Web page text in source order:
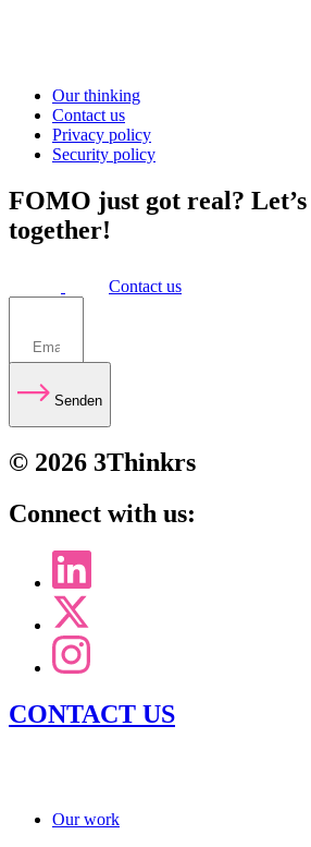
Our thinking
Contact us
Privacy policy
Security policy
FOMO just got real?
together!
Contact us
Senden
© 2026 3Thinkrs
Connect with us:
CONTACT US
Our work